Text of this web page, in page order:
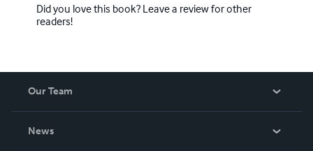
Did you love this book? Leave a review for other
readers!
Our Team
News